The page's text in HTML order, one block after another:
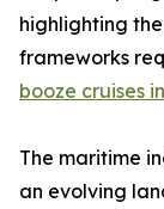
highlighting
frameworks
booze cruises
The maritime
an evolving